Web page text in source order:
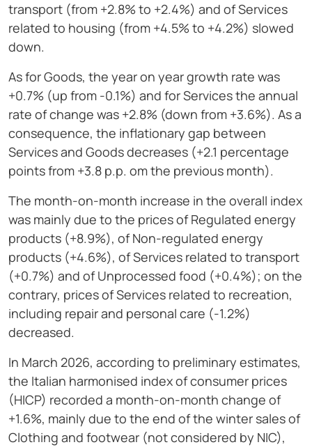
transport (from +2.8% to +2.4%) and of Services
related to housing (from +4.5% to +4.2%) slowed
down.
As for Goods, the year on year growth rate was
+0.7% (up from -0.1%) and for Services the annual
rate of change was +2.8% (down from +3.6%). As a
consequence, the inflationary gap between
Services and Goods decreases (+2.1 percentage
points from +3.8 p.p. om the previous month).
The month-on-month increase in the overall index
was mainly due to the prices of Regulated energy
products (+8.9%), of Non-regulated energy
products (+4.6%), of Services related to transport
(+0.7%) and of Unprocessed food (+0.4%); on the
contrary, prices of Services related to recreation,
including repair and personal care (-1.2%)
decreased.
In March 2026, according to preliminary estimates,
the Italian harmonised index of consumer prices
(HICP) recorded a month-on-month change of
+1.6%, mainly due to the end of the winter sales of
Clothing and footwear (not considered by NIC),